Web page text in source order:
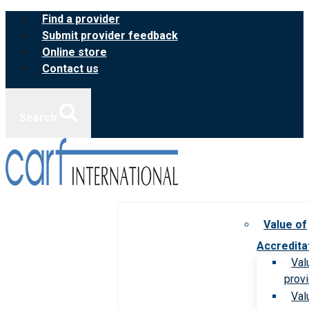
Skip
content
Find a provider
Submit provider feedback
Online store
Contact us
Value of